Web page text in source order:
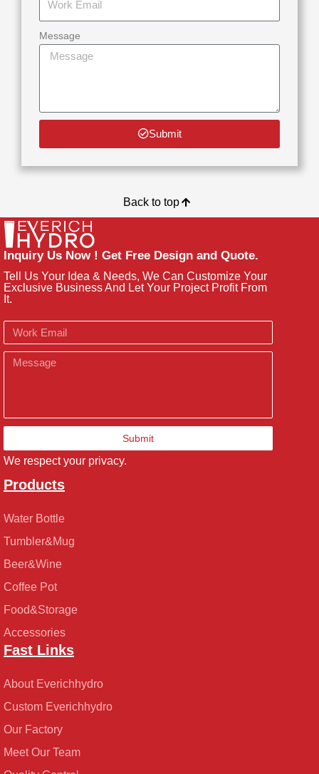
Message
Submit
Back to top
Inquiry Us Now ! Get Free Design and Quote.
Tell Us Your Idea & Needs, We Can Customize Your
Exclusive Business And Let Your Project Profit From
It.
Email
Message
Submit
We respect your privacy.
Products
Water Bottle
Tumbler&Mug
Beer&Wine
Coffee Pot
Food&Storage
Accessories
Fast Links
About Everichhydro
Custom Everichhydro
Our Factory
Meet Our Team